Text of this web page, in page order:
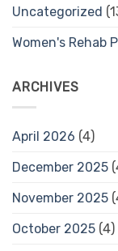
Uncategorized
Women's Rehab
ARCHIVES
April 2026 (4)
December 2025
November 2025
October 2025 (4)